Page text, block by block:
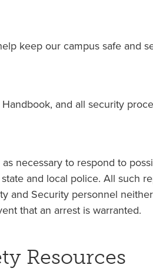
keep our campus safe and
and all security
necessary to respond to
and local police. All such
and Security personnel
that an arrest is warranted.
Resources